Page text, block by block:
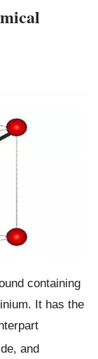
containing
It has the
and